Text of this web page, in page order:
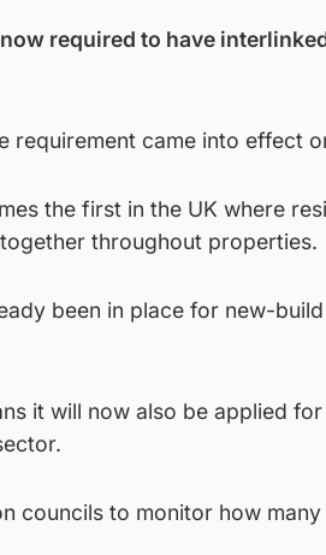
required to have
requirement came into effect
the first in the UK where
throughout properties.
been in place for new-
it will now also be applied
councils to monitor how